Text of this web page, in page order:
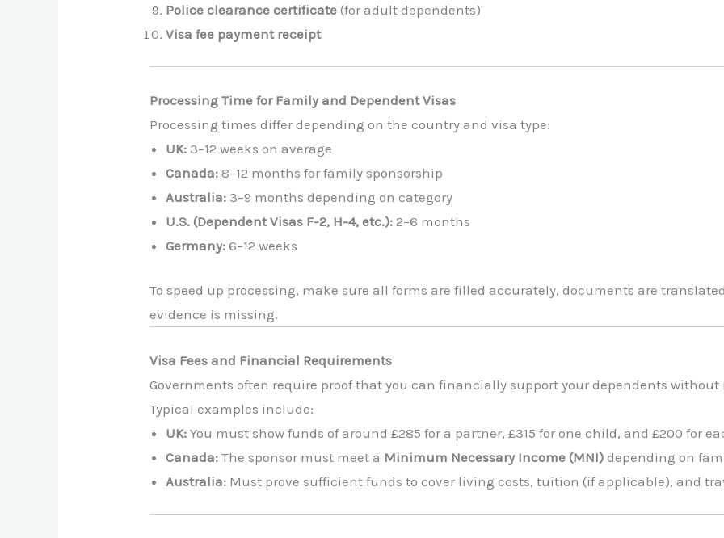
Police clearance certificate (for adult dependents)
Visa fee payment receipt
Processing Time for Family and Dependent Visas
Processing times differ depending on the country and visa type:
UK: 3–12 weeks on average
Canada: 8–12 months for family sponsorship
Australia: 3–9 months depending on category
U.S. (Dependent Visas F-2, H-4, etc.): 2–6 months
Germany: 6–12 weeks
To speed up processing, make sure all forms are filled accurately, documents are
evidence is missing.
Visa Fees and Financial Requirements
Governments often require proof that you can financially support your dependents
Typical examples include:
UK: You must show funds of around £285 for a partner, £315 for one child, and £200 for
Canada: The sponsor must meet a Minimum Necessary Income (MNI) depending on
Australia: Must prove sufficient funds to cover living costs, tuition (if applicable), and